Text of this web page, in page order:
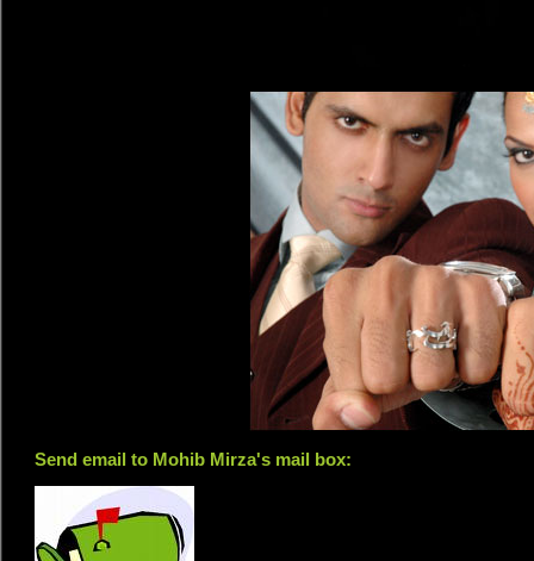
Send email to Mohib Mirza's mail box: